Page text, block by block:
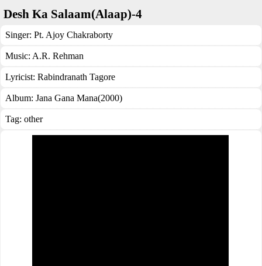
Desh Ka Salaam(Alaap)-4
Singer: Pt. Ajoy Chakraborty
Music: A.R. Rehman
Lyricist: Rabindranath Tagore
Album: Jana Gana Mana(2000)
Tag: other